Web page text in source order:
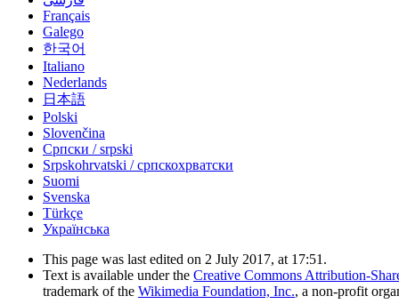
Français
Galego
한국어
Italiano
Nederlands
日本語
Polski
Slovenčina
Српски / srpski
Srpskohrvatski / српскохрватски
Suomi
Svenska
Türkçe
Українська
This page was last edited on 2 July 2017, at 17:51.
Text is available under the Creative Commons Attribution-
trademark of the Wikimedia Foundation, Inc., a non-profit